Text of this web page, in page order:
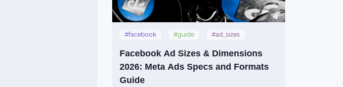
#facebook #guide #ad_sizes
Facebook Ad Sizes & Dimensions
2026: Meta Ads Specs and Formats
Guide